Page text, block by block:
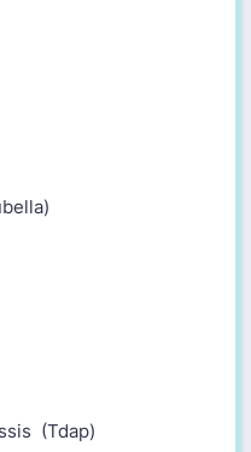
(Tdap)